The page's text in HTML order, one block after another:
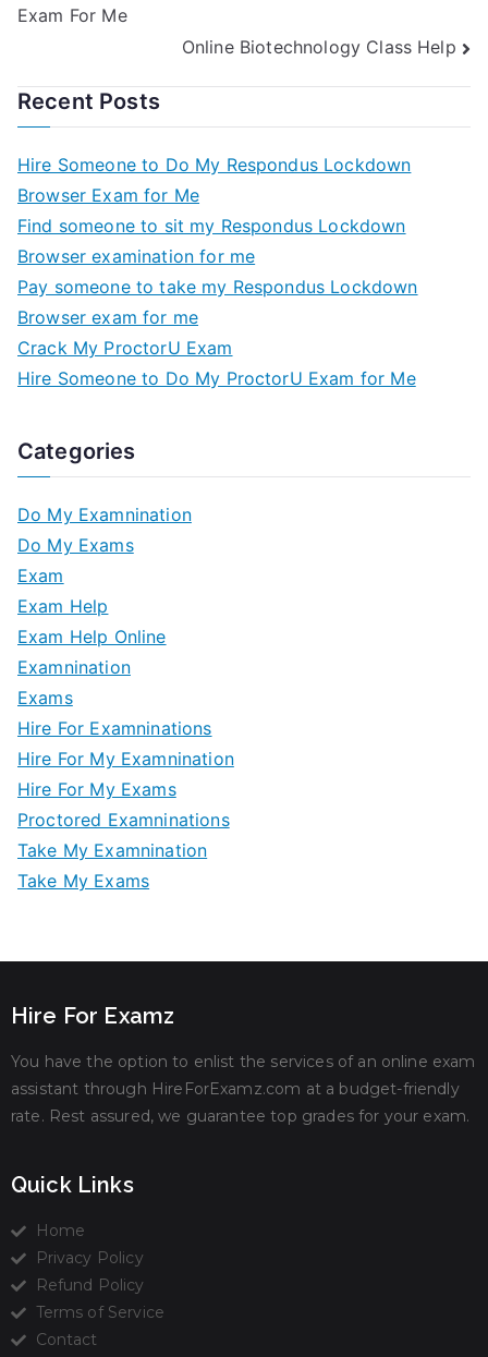
Exam For Me
Online Biotechnology Class Help
Recent Posts
Hire Someone to Do My Respondus Lockdown
Browser Exam for Me
Find someone to sit my Respondus Lockdown
Browser examination for me
Pay someone to take my Respondus Lockdown
Browser exam for me
Crack My ProctorU Exam
Hire Someone to Do My ProctorU Exam for Me
Categories
Do My Examnination
Do My Exams
Exam
Exam Help
Exam Help Online
Examnination
Exams
Hire For Examninations
Hire For My Examnination
Hire For My Exams
Proctored Examninations
Take My Examnination
Take My Exams
Hire For Examz
You have the option to enlist the services of an online exam
assistant through HireForExamz.com at a budget-friendly
rate. Rest assured, we guarantee top grades for your exam.
Quick Links
Home
Privacy Policy
Refund Policy
Terms of Service
Contact